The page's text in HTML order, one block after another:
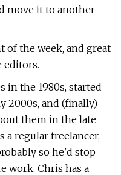
move it to another
of the week, and great
editors.
in the 1980s, started
2000s, and (finally)
them in the late
a regular freelancer,
so he'd stop
work. Chris has a